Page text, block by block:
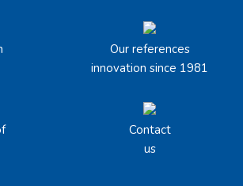
Our references
innovation since 1981
Contact
us